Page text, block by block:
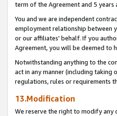
term of the Agreement and 5
You and we are independent
employment relationship between
or our affiliates' behalf. If you
Agreement, you will be deemed to
Notwithstanding anything to the
act in any manner (including taking
regulations, rules or requirements
13.Modification
We reserve the right to modify any